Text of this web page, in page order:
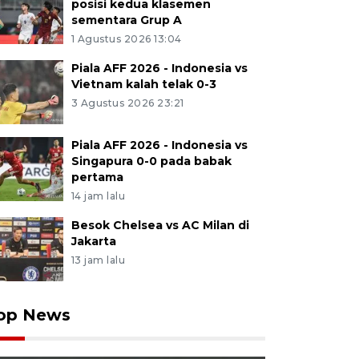
posisi kedua klasemen
sementara Grup A
1 Agustus 2026 13:04
Piala AFF 2026 - Indonesia vs
Vietnam kalah telak 0-3
3 Agustus 2026 23:21
Piala AFF 2026 - Indonesia vs
Singapura 0-0 pada babak
pertama
14 jam lalu
Besok Chelsea vs AC Milan di
Jakarta
13 jam lalu
News